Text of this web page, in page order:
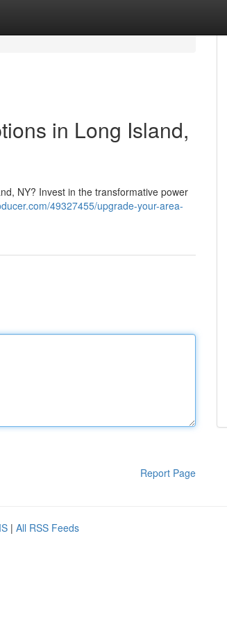
in Long Island,
NY? Invest in the transformative power
49327455/upgrade-your-area-
Report Page
| All RSS Feeds